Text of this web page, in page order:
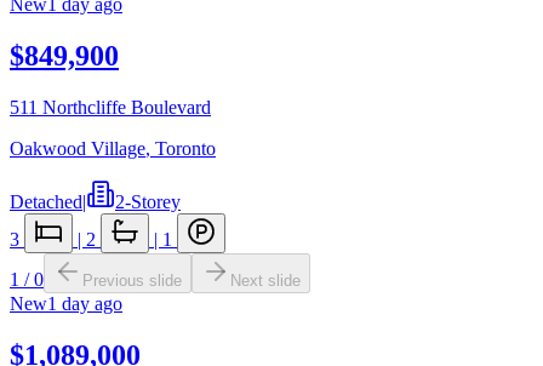
New 1 day ago
$849,900
511 Northcliffe Boulevard
Oakwood Village, Toronto
Detached|
2-Storey
3
| 2 | 1
1 /0 Previous slide Next slide
New1 day ago
$1,089,000